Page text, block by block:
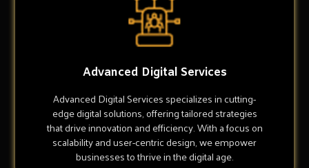
Advanced Digital Services
Advanced Digital Services specializes in cutting-
edge digital solutions, offering tailored strategies
that drive innovation and efficiency. With a focus on
scalability and user-centric design, we empower
businesses to thrive in the digital age.